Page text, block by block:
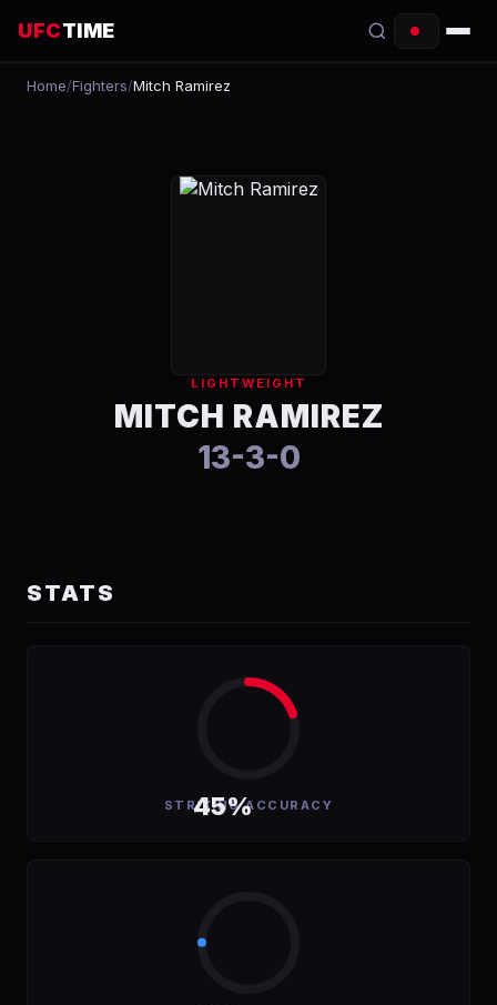
UFCTIME
EVENTS
RANKINGS
Home/Fighters/Mitch Ramirez
LIGHTWEIGHT
MITCH RAMIREZ
13-3-0
STATS
45%
STRIKING ACCURACY